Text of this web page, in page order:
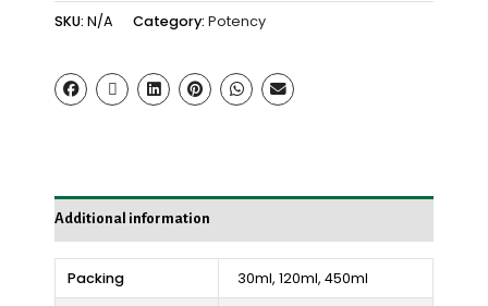
SKU: N/A Category: Potency
Additional information
Packing 30ml, 120ml, 450ml